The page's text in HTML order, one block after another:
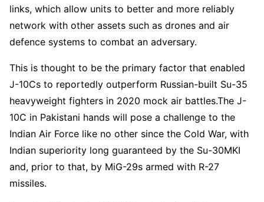
links, which allow units to better and more reliably
network with other assets such as drones and air
defence systems to combat an adversary.
This is thought to be the primary factor that enabled
J-10Cs to reportedly outperform Russian-built Su-35
heavyweight fighters in 2020 mock air battles.The J-
10C in Pakistani hands will pose a challenge to the
Indian Air Force like no other since the Cold War, with
Indian superiority long guaranteed by the Su-30MKI
and, prior to that, by MiG-29s armed with R-27
missiles.